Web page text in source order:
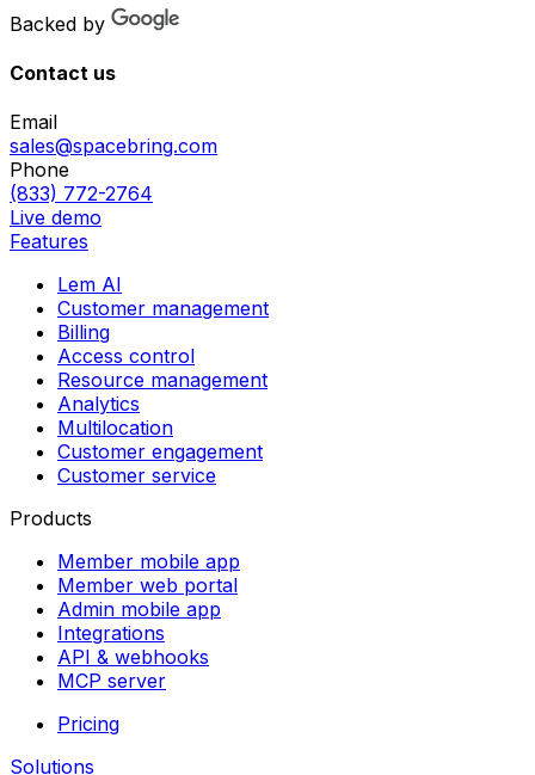
Backed by
Contact us
Email
sales@spacebring.com
Phone
(833) 772-2764
Live demo
Features
Lem AI
Customer management
Billing
Access control
Resource management
Analytics
Multilocation
Customer engagement
Customer service
Products
Member mobile app
Member web portal
Admin mobile app
Integrations
API & webhooks
MCP server
Pricing
Solutions